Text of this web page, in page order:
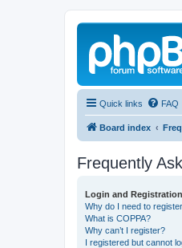
Quick links FAQ
Board index
Frequently
Login and
Why do I need to
What is COPPA?
Why can’t I register?
I registered but cannot